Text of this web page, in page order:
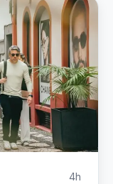
4h